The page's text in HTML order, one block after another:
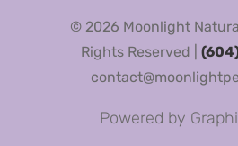
© 2026 Moonlight
Rights Reserved |
Powered by